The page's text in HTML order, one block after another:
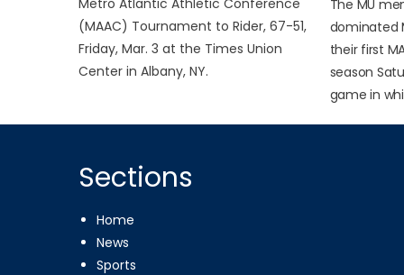
(MAAC) Tournament to Rider, 67-51,
Friday, Mar. 3 at the Times Union
Center in Albany, NY.
The MU
dominated
their first
season
game in
Sections
Home
News
Sports